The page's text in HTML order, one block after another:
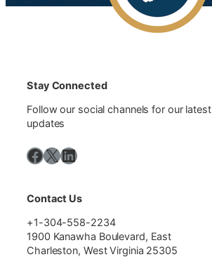
Stay Connected
Follow our social channels for our
updates
Facebook
X LinkedIn
Contact Us
+1-304-558-2234
1900 Kanawha Boulevard, East
Charleston, West Virginia 25305